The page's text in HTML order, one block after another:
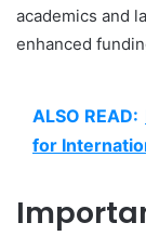
academics and
enhanced
ALSO READ:
for